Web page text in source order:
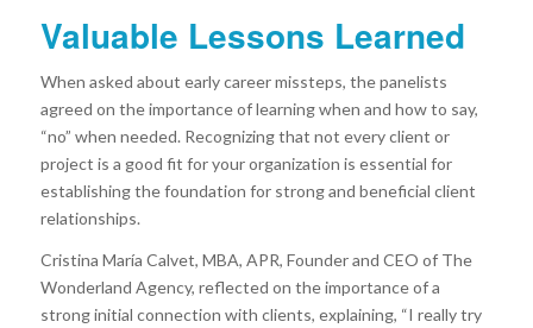
Valuable Lessons Learned
When asked about early career missteps, the panelists
agreed on the importance of learning when and how to say,
“no” when needed. Recognizing that not every client or
project is a good fit for your organization is essential for
establishing the foundation for strong and beneficial client
relationships.
Cristina María Calvet, MBA, APR, Founder and CEO of The
Wonderland Agency, reflected on the importance of a
strong initial connection with clients, explaining, “I really try